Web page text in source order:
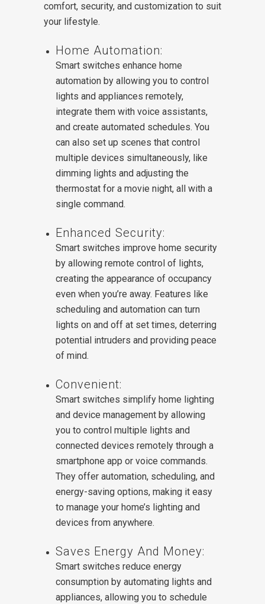
comfort, security, and customization to suit
your lifestyle.
Home Automation:
Smart switches enhance home
automation by allowing you to control
lights and appliances remotely,
integrate them with voice assistants,
and create automated schedules. You
can also set up scenes that control
multiple devices simultaneously, like
dimming lights and adjusting the
thermostat for a movie night, all with a
single command.
Enhanced Security:
Smart switches improve home security
by allowing remote control of lights,
creating the appearance of occupancy
even when you’re away. Features like
scheduling and automation can turn
lights on and off at set times, deterring
potential intruders and providing peace
of mind.
Convenient:
Smart switches simplify home lighting
and device management by allowing
you to control multiple lights and
connected devices remotely through a
smartphone app or voice commands.
They offer automation, scheduling, and
energy-saving options, making it easy
to manage your home’s lighting and
devices from anywhere.
Saves Energy And Money:
Smart switches reduce energy
consumption by automating lights and
appliances, allowing you to schedule